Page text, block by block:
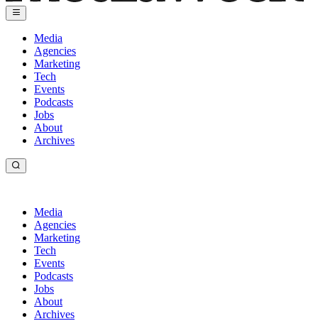
Media
Agencies
Marketing
Tech
Events
Podcasts
Jobs
About
Archives
Media
Agencies
Marketing
Tech
Events
Podcasts
Jobs
About
Archives